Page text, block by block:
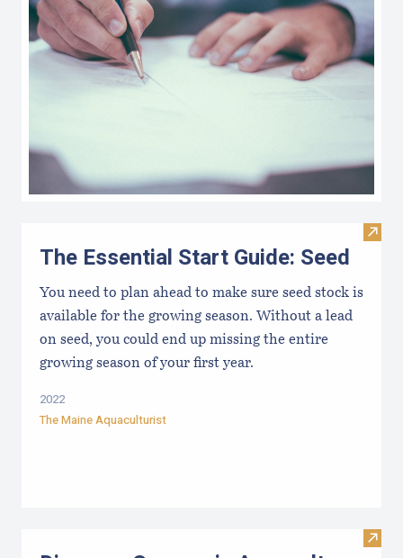
Visit
The Essential Start Guide: Seed
You need to plan ahead to make sure seed stock is
available for the growing season. Without a lead
on seed, you could end up missing the entire
growing season of your first year.
2022
The Maine Aquaculturist
Visit